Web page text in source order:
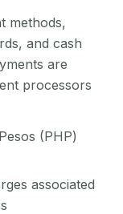
methods,
and cash
are
processors
(PHP)
associated